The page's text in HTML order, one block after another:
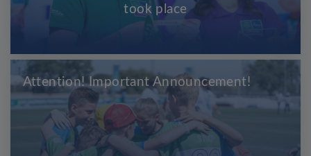
took place
Attention! Important Announcement!